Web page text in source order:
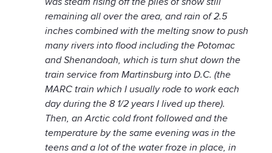
remaining all over the area, and rain of 2.5
inches combined with the melting snow to push
many rivers into flood including the Potomac
and Shenandoah, which is turn shut down the
train service from Martinsburg into D.C. (the
MARC train which I usually rode to work each
day during the 8 1/2 years I lived up there).
Then, an Arctic cold front followed and the
temperature by the same evening was in the
teens and a lot of the water froze in place, in